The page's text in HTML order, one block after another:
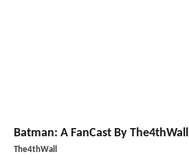
Batman: A FanCast By The4thWall
The4thWall